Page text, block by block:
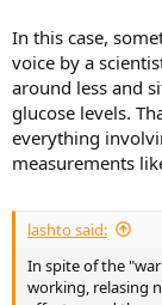
In this case,
voice by a
around less and
glucose levels.
everything
measurements
lashto said:
In spite of the
working, relasing